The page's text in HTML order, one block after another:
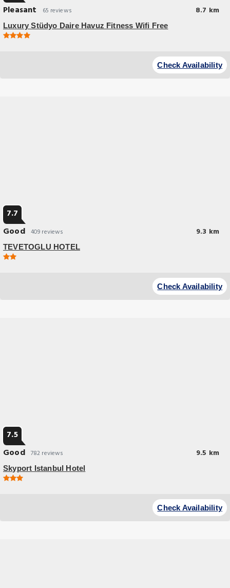
Pleasant
65 reviews 8.7 km
Luxury Stüdyo Daire Havuz Fitness Wifi Free
Luxury Stüdyo Daire Havuz, Fitness, Wifi Free provides flawless service
Check Availability
7.7
Good 409 reviews 9.3 km
TEVETOGLU HOTEL
At TEVETOGLU HOTEL, exceptional service and top-notch amenities
Check Availability
7.5
Good 782 reviews 9.5 km
Skyport Istanbul Hotel
At Skyport Istanbul Hotel, exceptional service and top-notch amenities
Check Availability